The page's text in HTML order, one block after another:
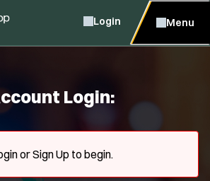
Login Menu
Login:
or Sign Up to begin.